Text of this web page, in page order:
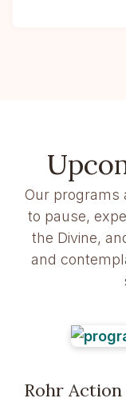
Our programs
to pause,
the Divine,
and
Rohr